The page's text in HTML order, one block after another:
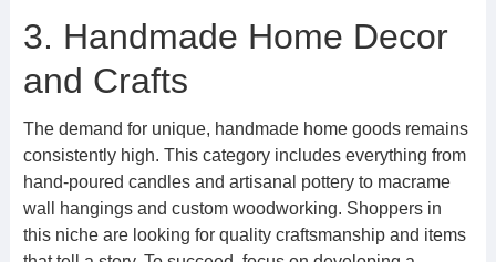
3. Handmade Home Decor
and Crafts
The demand for unique, handmade home goods remains
consistently high. This category includes everything from
hand-poured candles and artisanal pottery to macrame
wall hangings and custom woodworking. Shoppers in
this niche are looking for quality craftsmanship and items